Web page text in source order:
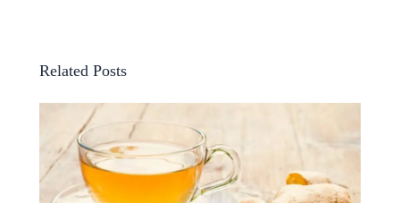
Related Posts